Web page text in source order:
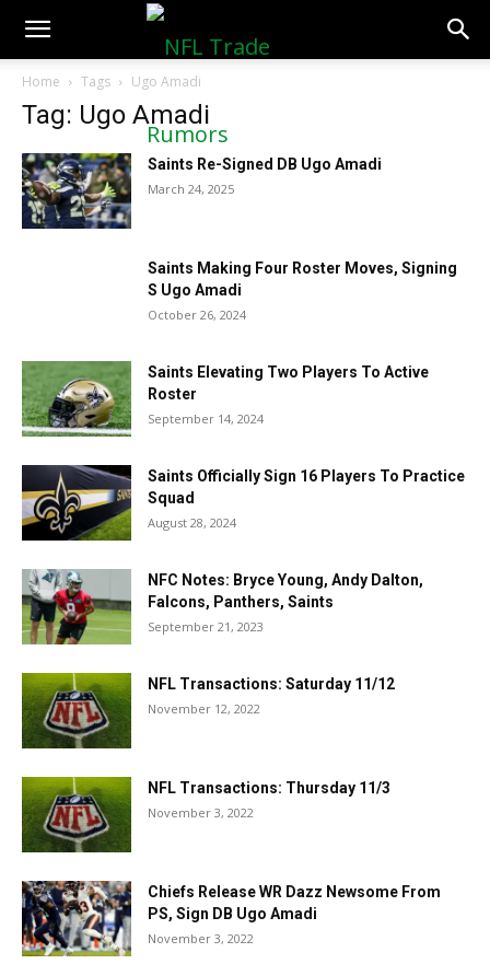
NFLTradeRumors.co
Home Tags Ugo Amadi
Tag: Ugo Amadi
Saints Re-Signed DB Ugo Amadi
March 24, 2025
Saints Making Four Roster Moves, Signing
S Ugo Amadi
October 26, 2024
Saints Elevating Two Players To Active
Roster
September 14, 2024
Saints Officially Sign 16 Players To Practice
Squad
August 28, 2024
NFC Notes: Bryce Young, Andy Dalton,
Falcons, Panthers, Saints
September 21, 2023
NFL Transactions: Saturday 11/12
November 12, 2022
NFL Transactions: Thursday 11/3
November 3, 2022
Chiefs Release WR Dazz Newsome From
PS, Sign DB Ugo Amadi
November 3, 2022